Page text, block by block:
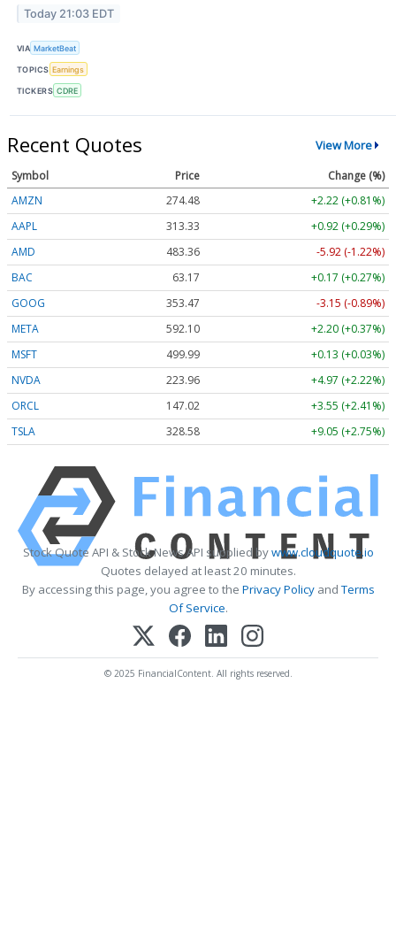
Today 21:03 EDT
VIA MarketBeat
TOPICS Earnings
TICKERS CDRE
Recent Quotes View More
Symbol Price
Change (%)
AMZN
274.48
+2.22 (+0.81%)
AAPL
313.33
+0.92 (+0.29%)
AMD
483.36
-5.92 (-1.22%)
BAC
63.17
+0.17 (+0.27%)
GOOG
353.47
-3.15 (-0.89%)
META
592.10
+2.20 (+0.37%)
MSFT
499.99
+0.13 (+0.03%)
NVDA
223.96
+4.97 (+2.22%)
ORCL
147.02
+3.55 (+2.41%)
TSLA
328.58 +9.05 (+2.75%)
Stock Quote API & Stock News API supplied bywww.cloudquote.io
Quotes delayed at least 20 minutes.
By accessing this page, you agree to the Privacy PolicyandTerms
Of Service.
© 2025 FinancialContent. All rights reserved.